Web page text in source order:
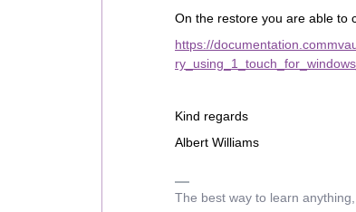
On the restore you are able to
https://
Kind regards
Albert Williams
The best way to learn